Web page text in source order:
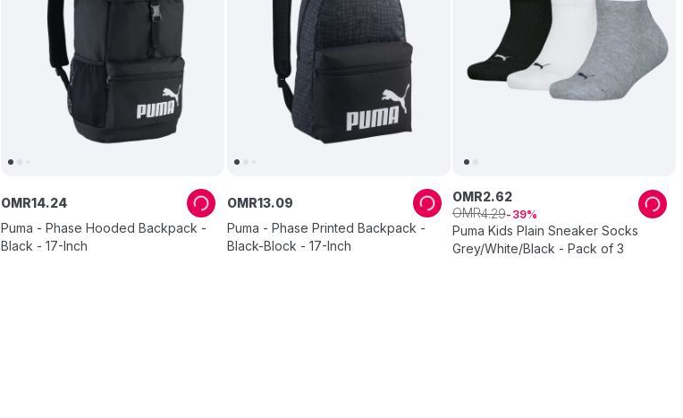
Puma - Phase Hooded Backpack -
Black - 17-Inch
OMR14.24
Puma - Phase Printed Backpack -
Black-Block - 17-Inch
OMR13.09
Puma Kids Plain Sneaker Socks
Grey/White/Black - Pack of 3
OMR2.62
OMR4.29 39